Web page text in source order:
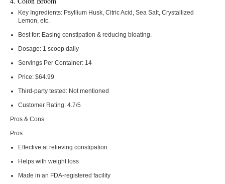
Key Ingredients:Psyllium Husk, Citric Acid, Sea Salt, Crystallized
Lemon, etc.
Best for:Easing constipation & reducing bloating.
Dosage:1 scoop daily
Servings Per Container:14
Price:$64.99
Third-party tested:Not mentioned
Customer Rating:4.7/5
Pros & Cons
Pros:
Effective at relieving constipation
Helps with weight loss
Made in an FDA-registered facility